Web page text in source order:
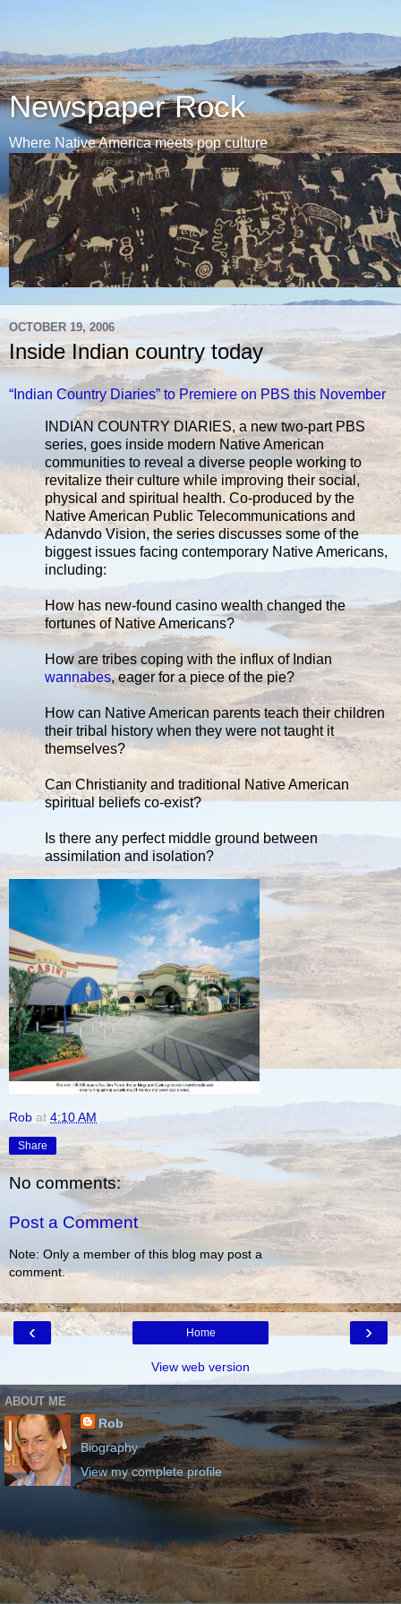
Newspaper Rock
Where Native America meets pop culture
OCTOBER 19, 2006
Inside Indian country today
“Indian Country Diaries” to Premiere on PBS this November
INDIAN COUNTRY DIARIES, a new two-part PBS
series, goes inside modern Native American
communities to reveal a diverse people working to
revitalize their culture while improving their social,
physical and spiritual health. Co-produced by the
Native American Public Telecommunications and
Adanvdo Vision, the series discusses some of the
biggest issues facing contemporary Native Americans,
including:
How has new-found casino wealth changed the
fortunes of Native Americans?
How are tribes coping with the influx of Indian
wannabes, eager for a piece of the pie?
How can Native American parents teach their children
their tribal history when they were not taught it
themselves?
Can Christianity and traditional Native American
spiritual beliefs co-exist?
Is there any perfect middle ground between
assimilation and isolation?
Rob at 4:10 AM
Share
No comments:
Post a Comment
Note: Only a member of this blog may post a
comment.
‹ ›
Home
View web version
ABOUT ME
Rob
Biography
View my complete profile